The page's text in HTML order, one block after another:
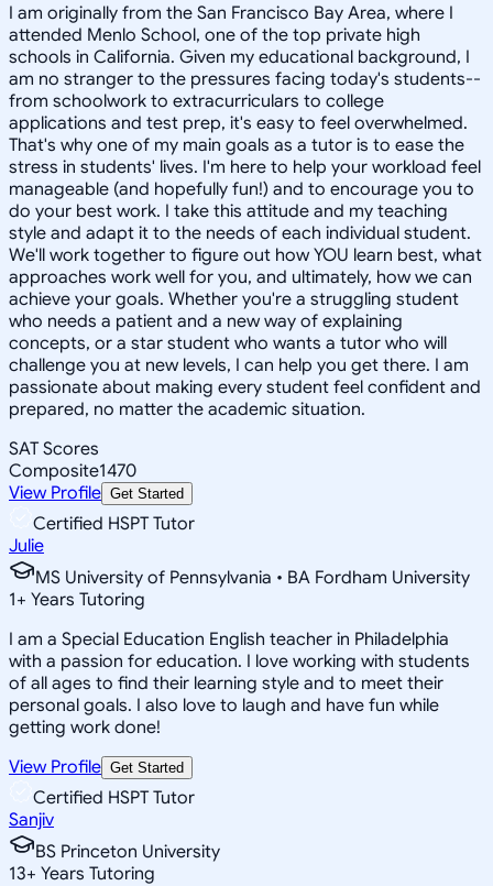
I am originally from the San Francisco Bay Area, where I
attended Menlo School, one of the top private high
schools in California. Given my educational background, I
am no stranger to the pressures facing today's students--
from schoolwork to extracurriculars to college
applications and test prep, it's easy to feel overwhelmed.
That's why one of my main goals as a tutor is to ease the
stress in students' lives. I'm here to help your workload feel
manageable (and hopefully fun!) and to encourage you to
do your best work. I take this attitude and my teaching
style and adapt it to the needs of each individual student.
We'll work together to figure out how YOU learn best, what
approaches work well for you, and ultimately, how we can
achieve your goals. Whether you're a struggling student
who needs a patient and a new way of explaining
concepts, or a star student who wants a tutor who will
challenge you at new levels, I can help you get there. I am
passionate about making every student feel confident and
prepared, no matter the academic situation.
SAT Scores
Composite1470
View Profile Get Started
Certified HSPT Tutor
Julie
MS University of Pennsylvania • BA Fordham University
1+ Years Tutoring
I am a Special Education English teacher in Philadelphia
with a passion for education. I love working with students
of all ages to find their learning style and to meet their
personal goals. I also love to laugh and have fun while
getting work done!
View Profile Get Started
Certified HSPT Tutor
Sanjiv
BS Princeton University
13+ Years Tutoring